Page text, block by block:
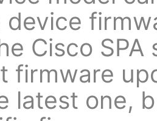
device
Cisco SPA
firmware
latest one,